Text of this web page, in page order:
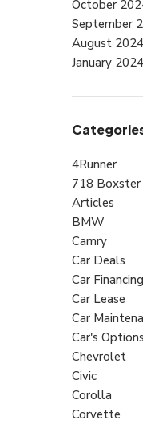
October
September
August 2024
January 2024
4Runner
718 Boxster
Articles
BMW
Camry
Car Deals
Car Financing
Car Lease
Car
Car's Options
Chevrolet
Civic
Corolla
Corvette